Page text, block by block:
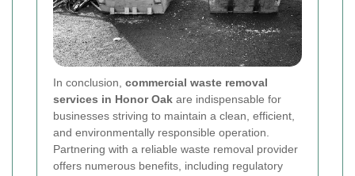
In conclusion, commercial waste removal
services in Honor Oak are indispensable for
businesses striving to maintain a clean, efficient,
and environmentally responsible operation.
Partnering with a reliable waste removal provider
offers numerous benefits, including regulatory